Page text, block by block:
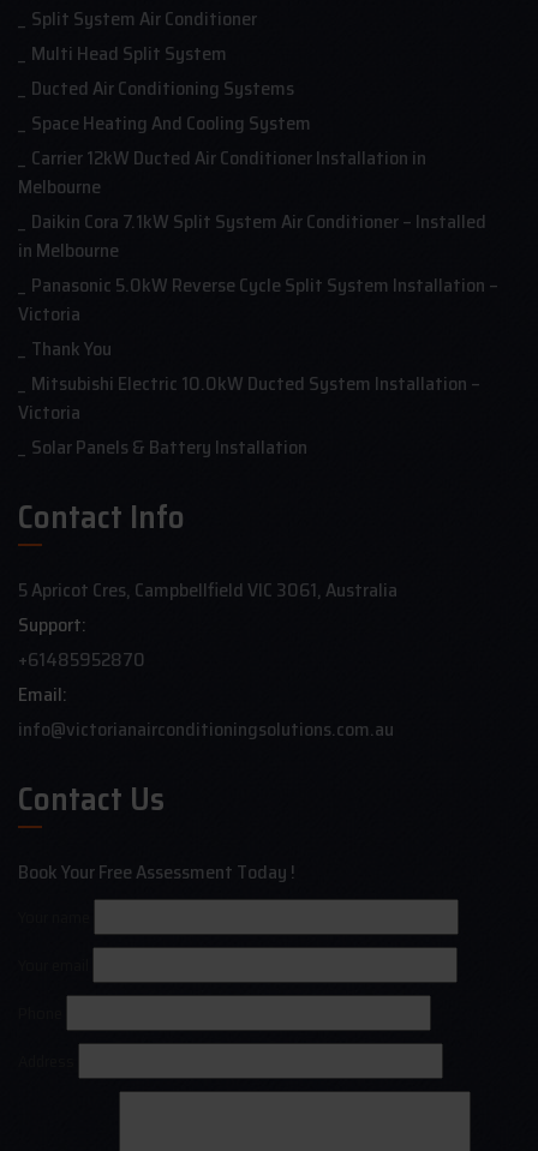
Split System Air Conditioner
Multi Head Split System
Ducted Air Conditioning Systems
Space Heating And Cooling System
Carrier 12kW Ducted Air Conditioner Installation in
Melbourne
Daikin Cora 7.1kW Split System Air Conditioner – Installed
in Melbourne
Panasonic 5.0kW Reverse Cycle Split System Installation –
Victoria
Thank You
Mitsubishi Electric 10.0kW Ducted System Installation –
Victoria
Solar Panels & Battery Installation
Contact Info
5 Apricot Cres, Campbellfield VIC 3061, Australia
Support:
+61485952870
Email:
info@victorianairconditioningsolutions.com.au
Contact Us
Book Your Free Assessment Today !